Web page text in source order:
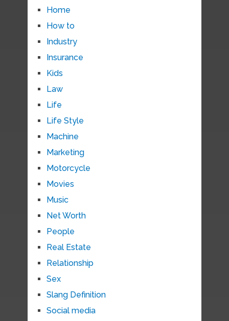
Home
How to
Industry
Insurance
Kids
Law
Life
Life Style
Machine
Marketing
Motorcycle
Movies
Music
Net Worth
People
Real Estate
Relationship
Sex
Slang Definition
Social media